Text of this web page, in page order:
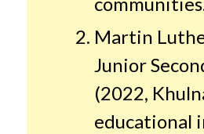
Martin
Junior
(2022,
educational